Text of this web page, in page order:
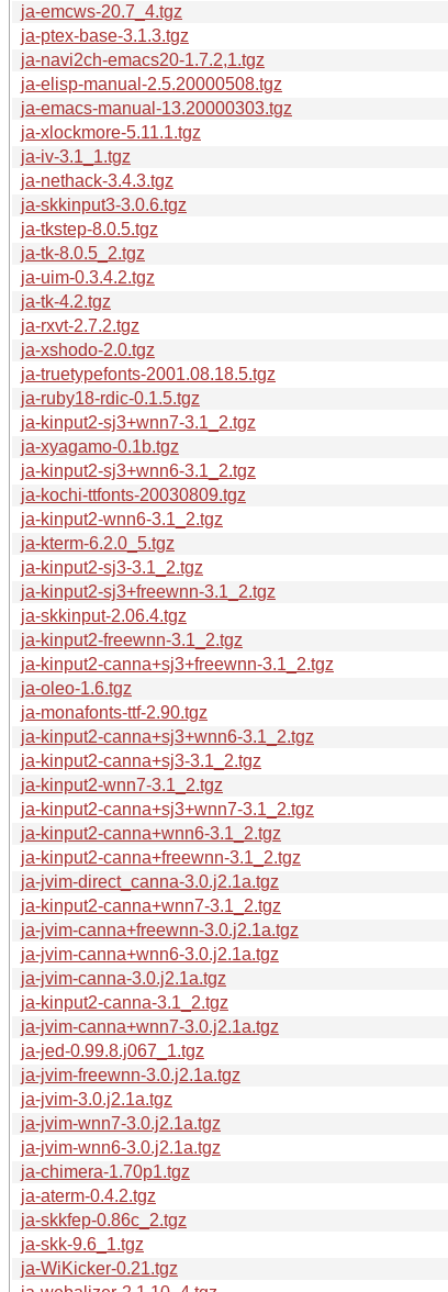
ja-emcws-20.7_4.tgz
ja-ptex-base-3.1.3.tgz
ja-navi2ch-emacs20-1.7.2,1.tgz
ja-elisp-manual-2.5.20000508.tgz
ja-emacs-manual-13.20000303.tgz
ja-xlockmore-5.11.1.tgz
ja-iv-3.1_1.tgz
ja-nethack-3.4.3.tgz
ja-skkinput3-3.0.6.tgz
ja-tkstep-8.0.5.tgz
ja-tk-8.0.5_2.tgz
ja-uim-0.3.4.2.tgz
ja-tk-4.2.tgz
ja-rxvt-2.7.2.tgz
ja-xshodo-2.0.tgz
ja-truetypefonts-2001.08.18.5.tgz
ja-ruby18-rdic-0.1.5.tgz
ja-kinput2-sj3+wnn7-3.1_2.tgz
ja-xyagamo-0.1b.tgz
ja-kinput2-sj3+wnn6-3.1_2.tgz
ja-kochi-ttfonts-20030809.tgz
ja-kinput2-wnn6-3.1_2.tgz
ja-kterm-6.2.0_5.tgz
ja-kinput2-sj3-3.1_2.tgz
ja-kinput2-sj3+freewnn-3.1_2.tgz
ja-skkinput-2.06.4.tgz
ja-kinput2-freewnn-3.1_2.tgz
ja-kinput2-canna+sj3+freewnn-3.1_2.tgz
ja-oleo-1.6.tgz
ja-monafonts-ttf-2.90.tgz
ja-kinput2-canna+sj3+wnn6-3.1_2.tgz
ja-kinput2-canna+sj3-3.1_2.tgz
ja-kinput2-wnn7-3.1_2.tgz
ja-kinput2-canna+sj3+wnn7-3.1_2.tgz
ja-kinput2-canna+wnn6-3.1_2.tgz
ja-kinput2-canna+freewnn-3.1_2.tgz
ja-jvim-direct_canna-3.0.j2.1a.tgz
ja-kinput2-canna+wnn7-3.1_2.tgz
ja-jvim-canna+freewnn-3.0.j2.1a.tgz
ja-jvim-canna+wnn6-3.0.j2.1a.tgz
ja-jvim-canna-3.0.j2.1a.tgz
ja-kinput2-canna-3.1_2.tgz
ja-jvim-canna+wnn7-3.0.j2.1a.tgz
ja-jed-0.99.8.j067_1.tgz
ja-jvim-freewnn-3.0.j2.1a.tgz
ja-jvim-3.0.j2.1a.tgz
ja-jvim-wnn7-3.0.j2.1a.tgz
ja-jvim-wnn6-3.0.j2.1a.tgz
ja-chimera-1.70p1.tgz
ja-aterm-0.4.2.tgz
ja-skkfep-0.86c_2.tgz
ja-skk-9.6_1.tgz
ja-WiKicker-0.21.tgz